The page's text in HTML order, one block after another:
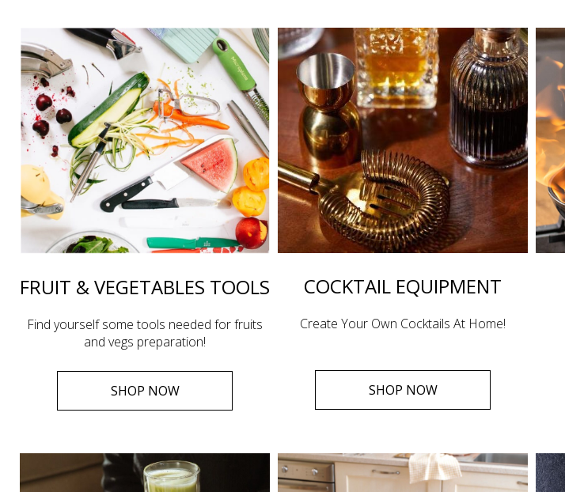
FRUIT & VEGETABLES TOOLS
Find yourself some tools needed for fruits
and vegs preparation!
SHOP NOW
COCKTAIL EQUIPMENT
Create Your Own Cocktails At Home!
SHOP NOW